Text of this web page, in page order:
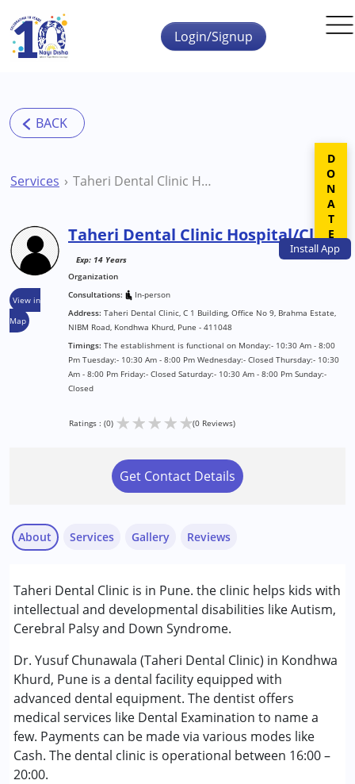
Skip to main content
InstallApp
Login/Signup
Services Taheri Dental Clinic Hospital/Clinic
View in
Map
Taheri Dental Clinic Hospital/Clinic
Exp: 14 Years
Organization
Consultations:
In-person
Address: Taheri Dental Clinic, C 1 Building, Office No 9, Brahma Estate,
NIBM Road, Kondhwa Khurd, Pune - 411048
Timings: The establishment is functional on Monday:- 10:30 Am - 8:00
Pm Tuesday:- 10:30 Am - 8:00 Pm Wednesday:- Closed Thursday:- 10:30
Am - 8:00 Pm Friday:- Closed Saturday:- 10:30 Am - 8:00 Pm Sunday:-
Closed
Ratings : (0) ★★★★★(0 Reviews)
Get Contact Details
About
Taheri Dental Clinic is in Pune. the clinic helps kids with
intellectual and developmental disabilities like Autism,
Cerebral Palsy and Down Syndrome.
Dr. Yusuf Chunawala (Taheri Dental Clinic) in Kondhwa
Khurd, Pune is a dental facility equipped with
advanced dental equipment. The dentist offers
medical services like Dental Examination to name a
few. Payments can be made via various modes like
Cash. The dental clinic is operational between 16:00 –
20:00.
Services
Consultation
Conditions Served :
Attention Deficit (Hyperactivity) Disorder
(ADD/ADHD)
Autism Spectrum Disorder (ASD)
Cerebral Palsy (CP)
Down Syndrome (DS)
Fragile X Syndrome
Global Developmental Delay (Earlier term was MR)
Gallery Reviews
DONATE